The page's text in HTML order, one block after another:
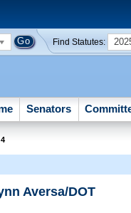
Find Statutes:
Senators
Aversa/DOT